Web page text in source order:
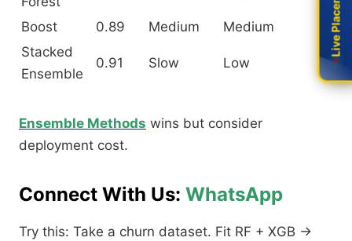
Boost 0.89 Medium
Medium
Stacked
Ensemble
0.91 Slow Low
Ensemble Methods wins but consider
deployment cost.​
Connect With Us: WhatsApp
Try this: Take a churn dataset. Fit RF + XGB →
Live Placement
Live Placement